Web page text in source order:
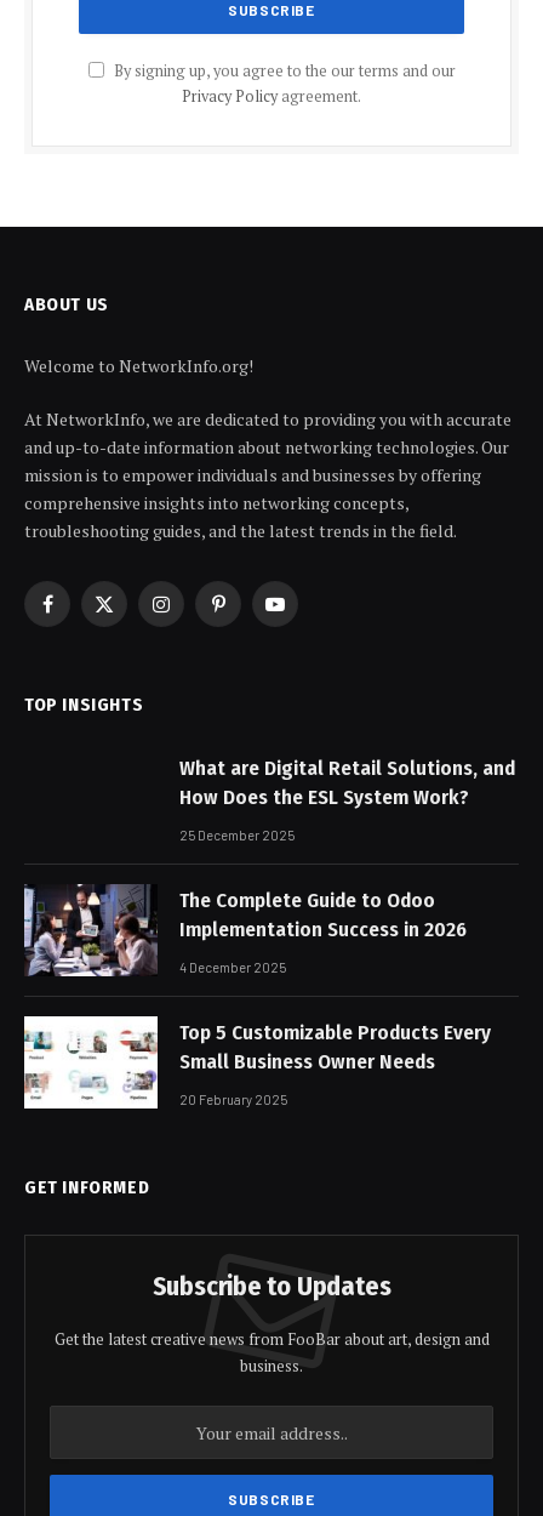
By signing up, you agree to the our terms and our
Privacy Policyagreement.
ABOUT US
Welcome to NetworkInfo.org!
At NetworkInfo, we are dedicated to providing you with accurate
and up-to-date information about networking technologies. Our
mission is to empower individuals and businesses by offering
comprehensive insights into networking concepts,
troubleshooting guides, and the latest trends in the field.
Facebook
X
InstagramPinterestYouTube
TOP INSIGHTS
What are Digital Retail Solutions, and
How Does the ESL System Work?
25 December 2025
The Complete Guide to Odoo
Implementation Success in 2026
4 December 2025
Top 5 Customizable Products Every
Small Business Owner Needs
20 February 2025
GET INFORMED
Subscribe to Updates
Get the latest creative news from FooBar about art, design and
business.